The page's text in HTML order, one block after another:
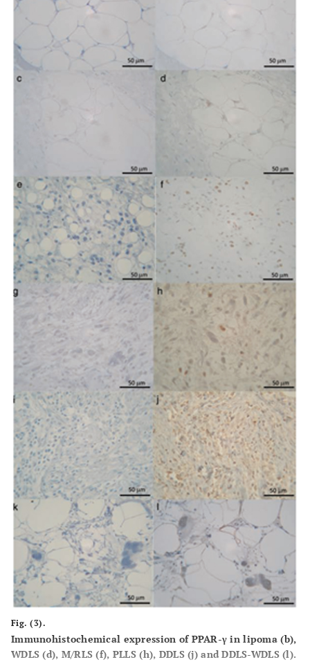
Fig. (3).
Immunohistochemical expression of PPAR-γ in lipoma (b),
WDLS (d), M/RLS (f), PLLS (h), DDLS (j) and DDLS-WDLS (l).